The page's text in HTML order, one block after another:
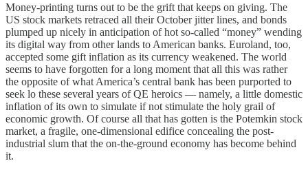
Money-printing turns out to be the grift that keeps on giving. The
US stock markets retraced all their October jitter lines, and bonds
plumped up nicely in anticipation of hot so-called “money” wending
its digital way from other lands to American banks. Euroland, too,
accepted some gift inflation as its currency weakened. The world
seems to have forgotten for a long moment that all this was rather
the opposite of what America’s central bank has been purported to
seek lo these several years of QE heroics — namely, a little domestic
inflation of its own to simulate if not stimulate the holy grail of
economic growth. Of course all that has gotten is the Potemkin stock
market, a fragile, one-dimensional edifice concealing the post-
industrial slum that the on-the-ground economy has become behind
it.